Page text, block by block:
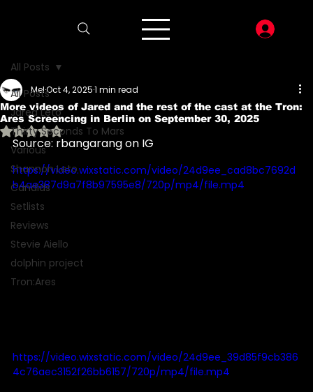
All Posts
Jared Leto
Thirty Seconds To Mars
Various
Shannon Leto
Candids
Setlists
Reviews
Stevie Aiello
dolphin project
Tron:Ares
All Posts
More videos of Jared and the rest of the cast at the Tron:
Ares Screencing in Berlin on September 30, 2025
MelOct 4, 20251 min read
Rated NaN out of 5 stars.
Source: rbangarang on IG
https://video.wixstatic.com/video/24d9ee_cad8bc7692d
b4ae387d9a7f8b97595e8/720p/mp4/file.mp4
https://video.wixstatic.com/video/24d9ee_39d85f9cb386
4c76aec3152f26bb6157/720p/mp4/file.mp4